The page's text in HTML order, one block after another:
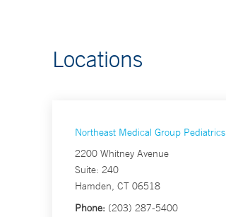
Locations
Northeast Medical Group Pediatrics
2200 Whitney Avenue
Suite: 240
Hamden, CT 06518
Phone: (203) 287-5400